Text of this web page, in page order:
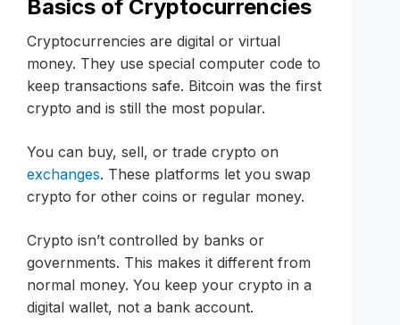
Basics of Cryptocurrencies
Cryptocurrencies are digital or virtual
money. They use special computer code to
keep transactions safe. Bitcoin was the first
crypto and is still the most popular.
You can buy, sell, or trade crypto on
exchanges. These platforms let you swap
crypto for other coins or regular money.
Crypto isn’t controlled by banks or
governments. This makes it different from
normal money. You keep your crypto in a
digital wallet, not a bank account.